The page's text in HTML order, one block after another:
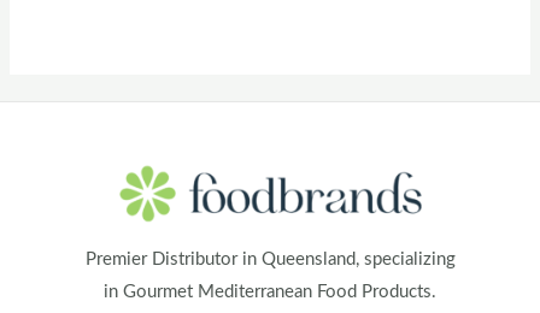
Premier Distributor in Queensland, specializing
in Gourmet Mediterranean Food Products.